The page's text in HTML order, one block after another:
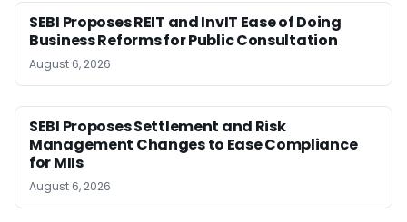
SEBI Proposes REIT and InvIT Ease of Doing
Business Reforms for Public Consultation
August 6, 2026
SEBI Proposes Settlement and Risk
Management Changes to Ease Compliance
for MIIs
August 6, 2026